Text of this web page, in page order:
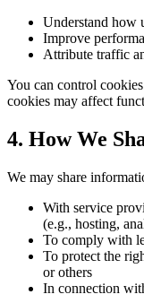
Understand how
Improve
Attribute traffic
You can control
cookies may affect
4. How We
We may share
With service
(e.g., hosting,
To comply with
To protect the
or others
In connection